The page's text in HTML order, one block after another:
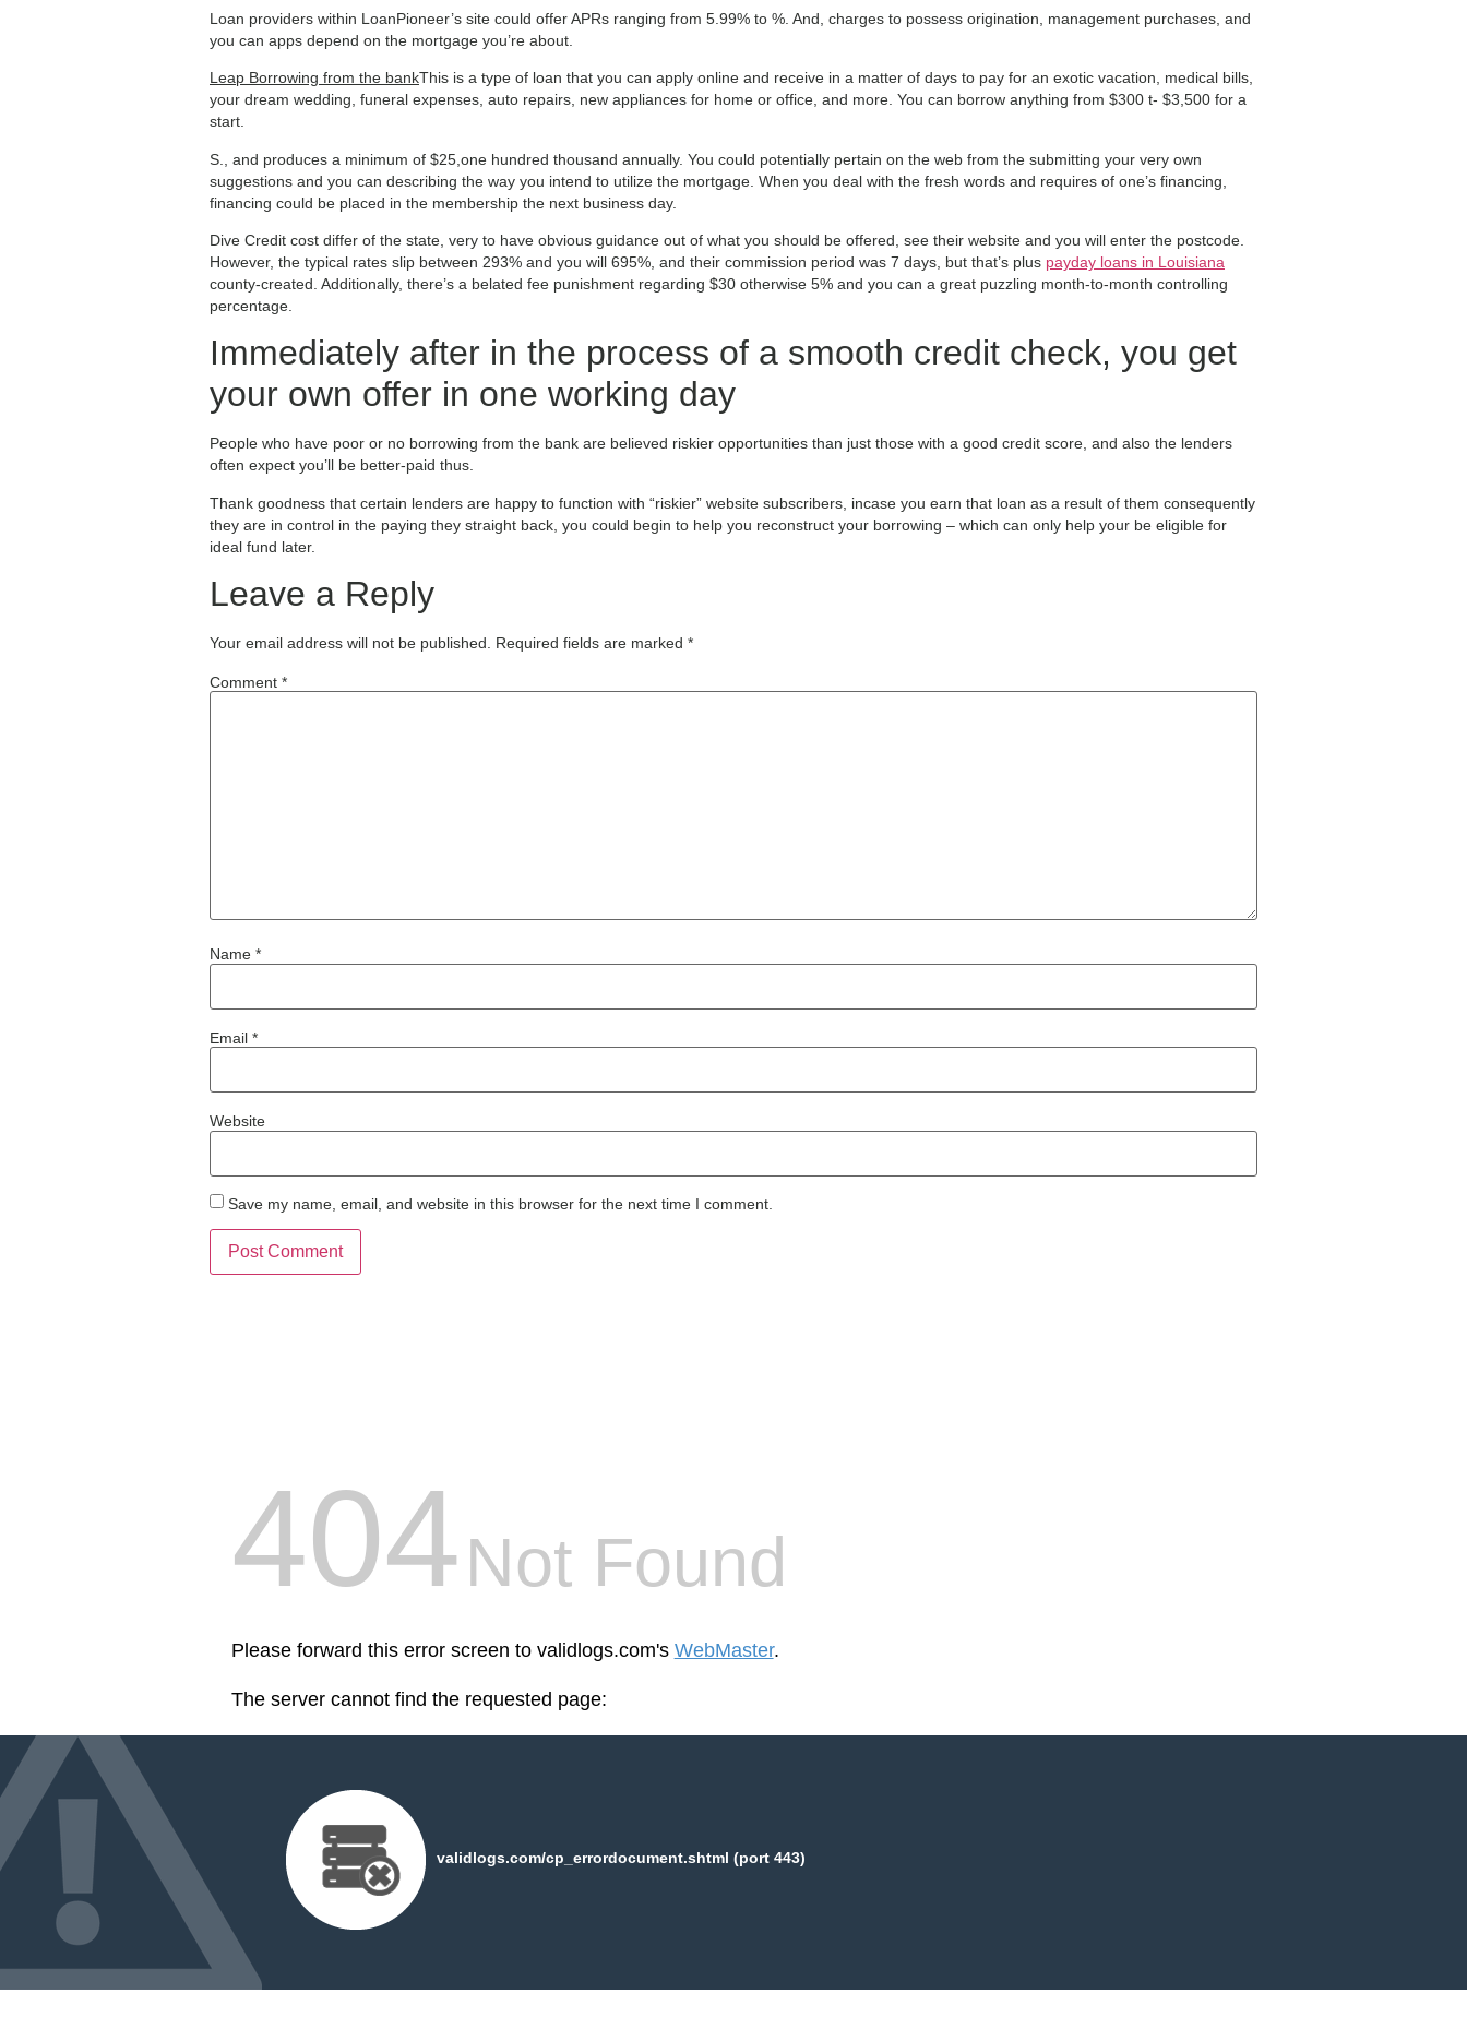
Loan providers within LoanPioneer’s site could offer APRs ranging from 5.99% to %. And, charges to possess origination, management purchases, and
you can apps depend on the mortgage you’re about.
Leap Borrowing from the bankThis is a type of loan that you can apply online and receive in a matter of days to pay for an exotic vacation, medical bills,
your dream wedding, funeral expenses, auto repairs, new appliances for home or office, and more. You can borrow anything from $300 t- $3,500 for a
start.
S., and produces a minimum of $25,one hundred thousand annually. You could potentially pertain on the web from the submitting your very own
suggestions and you can describing the way you intend to utilize the mortgage. When you deal with the fresh words and requires of one’s financing,
financing could be placed in the membership the next business day.
Dive Credit cost differ of the state, very to have obvious guidance out of what you should be offered, see their website and you will enter the postcode.
However, the typical rates slip between 293% and you will 695%, and their commission period was 7 days, but that’s plus payday loans in Louisiana
county-created. Additionally, there’s a belated fee punishment regarding $30 otherwise 5% and you can a great puzzling month-to-month controlling
percentage.
Immediately after in the process of a smooth credit check, you get
your own offer in one working day
People who have poor or no borrowing from the bank are believed riskier opportunities than just those with a good credit score, and also the lenders
often expect you’ll be better-paid thus.
Thank goodness that certain lenders are happy to function with “riskier” website subscribers, incase you earn that loan as a result of them consequently
they are in control in the paying they straight back, you could begin to help you reconstruct your borrowing – which can only help your be eligible for
ideal fund later.
Leave a Reply
Your email address will not be published. Required fields are marked *
Comment *
Name *
Email *
Website
Save my name, email, and website in this browser for the next time I comment.
404Not Found
Please forward this error screen to validlogs.com's WebMaster.
The server cannot find the requested page:
validlogs.com/cp_errordocument.shtml (port 443)